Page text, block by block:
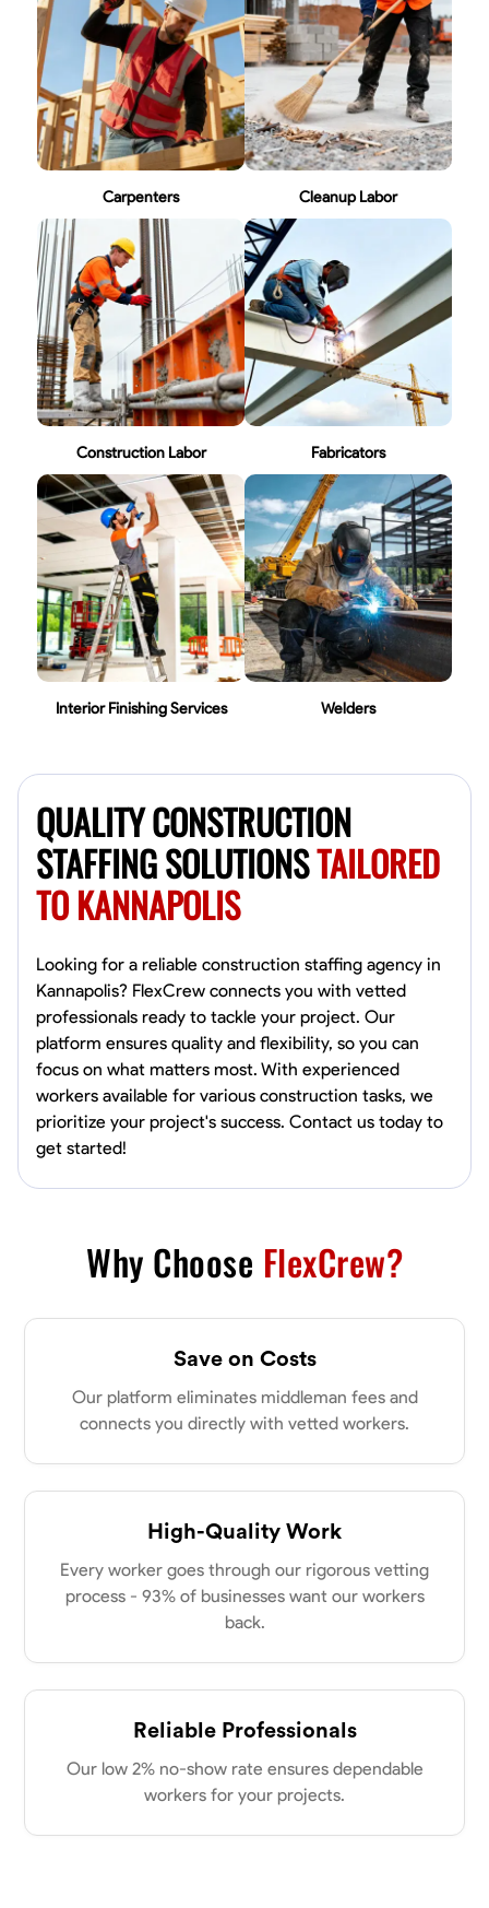
Carpenters Cleanup Labor
Construction Labor Fabricators
Interior Finishing Services Welders
QUALITY CONSTRUCTION
STAFFING SOLUTIONSTAILORED
TO KANNAPOLIS
Looking for a reliable construction staffing agency in
Kannapolis? FlexCrew connects you with vetted
professionals ready to tackle your project. Our
platform ensures quality and flexibility, so you can
focus on what matters most. With experienced
workers available for various construction tasks, we
prioritize your project's success. Contact us today to
get started!
Why Choose FlexCrew?
Save on Costs
Our platform eliminates middleman fees and
connects you directly with vetted workers.
High-Quality Work
Every worker goes through our rigorous vetting
process - 93% of businesses want our workers
back.
Reliable Professionals
Our low 2% no-show rate ensures dependable
workers for your projects.